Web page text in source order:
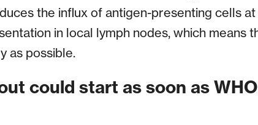
the influx of antigen-presenting cells
in local lymph nodes, which means
as possible.
could start as soon as